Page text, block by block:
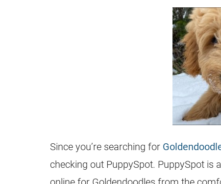
Since you’re searching for
checking out PuppySpot. PuppySpot